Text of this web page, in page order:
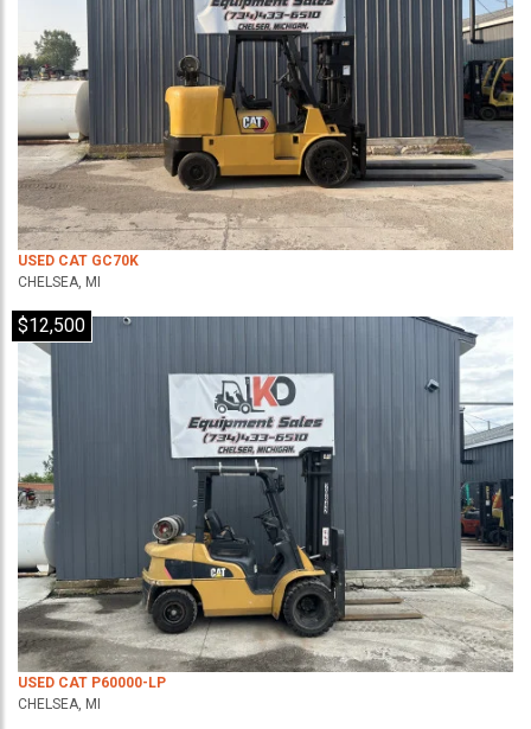
USED CAT GC70K
CHELSEA, MI
$12,500
USED CAT P60000-LP
CHELSEA, MI